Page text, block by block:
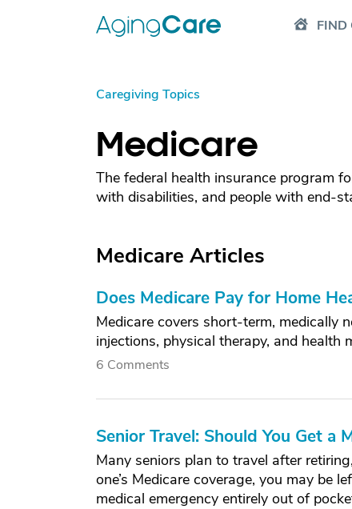
FIND
Caregiving Topics
Medicare
The federal health insurance program
with disabilities, and people with end-
Medicare Articles
Does Medicare Pay for Home
Medicare covers short-term, medically
injections, physical therapy, and health
6 Comments
Senior Travel: Should You Get a
Many seniors plan to travel after
one’s Medicare coverage, you may be
medical emergency entirely out of